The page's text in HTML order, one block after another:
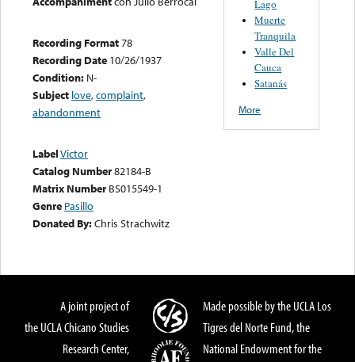
Recording Format78
Recording Date 10/26/1937
Condition: N-
Subject love,complaint,
abandonment
LabelVictor
Catalog Number82184-B
Matrix Number BS015549-1
Genre Pasillo
Donated By:Chris Strachwitz
Lago
Muerte
Tranquila
Valle Del
Cauca
Satanás
More
A joint project of
the UCLA Chicano Studies
Research Center,
Made possible by the UCLA Los
Tigres del Norte Fund, the
National Endowment for the